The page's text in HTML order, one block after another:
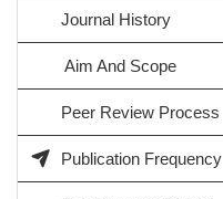
Journal History
Aim And Scope
Peer Review Process
Publication Frequency